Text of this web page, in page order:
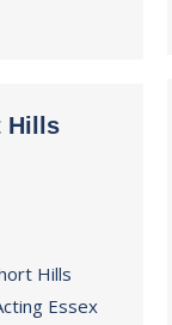
Hills
Hills
Essex